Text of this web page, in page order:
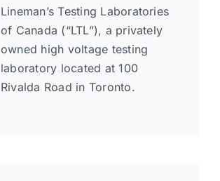
Lineman’s Testing Laboratories
of Canada (“LTL”), a privately
owned high voltage testing
laboratory located at 100
Rivalda Road in Toronto.